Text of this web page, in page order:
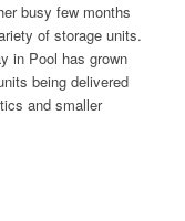
busy few months
of storage units.
in Pool has grown
being delivered
and smaller